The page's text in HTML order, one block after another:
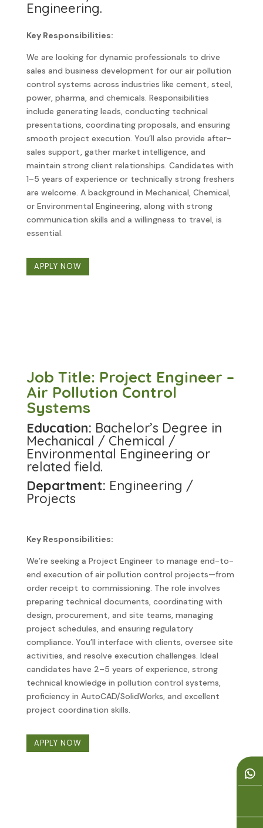
Engineering.
Key Responsibilities:
We are looking for dynamic professionals to drive
sales and business development for our air pollution
control systems across industries like cement, steel,
power, pharma, and chemicals. Responsibilities
include generating leads, conducting technical
presentations, coordinating proposals, and ensuring
smooth project execution. You’ll also provide after-
sales support, gather market intelligence, and
maintain strong client relationships. Candidates with
1–5 years of experience or technically strong freshers
are welcome. A background in Mechanical, Chemical,
or Environmental Engineering, along with strong
communication skills and a willingness to travel, is
essential.
APPLY NOW
Job Title: Project Engineer –
Air Pollution Control
Systems
Education: Bachelor’s Degree in
Mechanical / Chemical /
Environmental Engineering or
related field.
Department: Engineering /
Projects
Key Responsibilities:
We’re seeking a Project Engineer to manage end-to-
end execution of air pollution control projects—from
order receipt to commissioning. The role involves
preparing technical documents, coordinating with
design, procurement, and site teams, managing
project schedules, and ensuring regulatory
compliance. You’ll interface with clients, oversee site
activities, and resolve execution challenges. Ideal
candidates have 2–5 years of experience, strong
technical knowledge in pollution control systems,
proficiency in AutoCAD/SolidWorks, and excellent
project coordination skills.
APPLY NOW